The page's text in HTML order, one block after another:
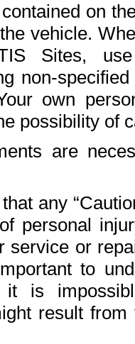
on
vehicle.
Sites,
non-
own
possibility of
are
any
personal
service or
to
it is
result